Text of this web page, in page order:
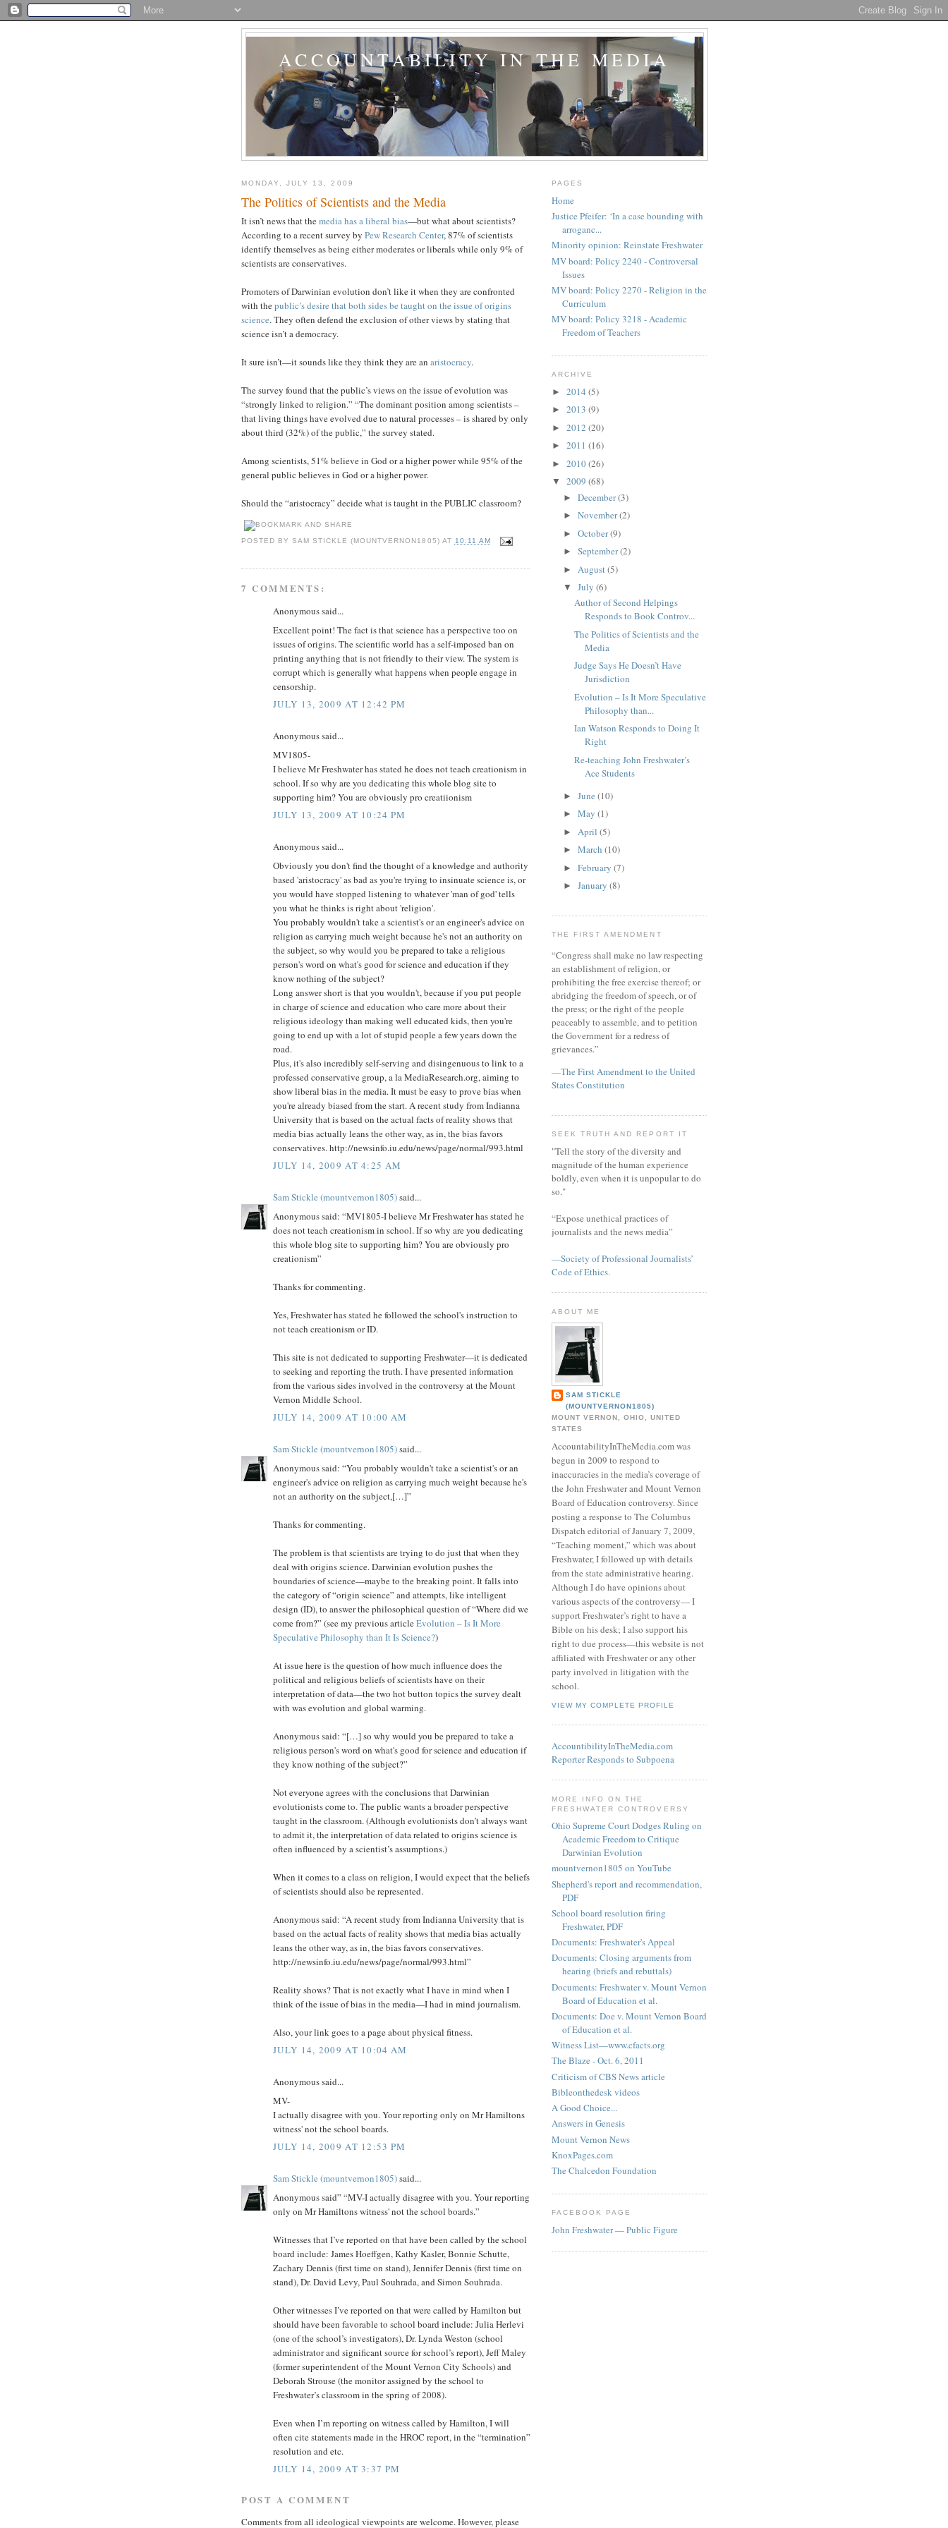
ACCOUNTABILITY IN THE MEDIA
MONDAY, JULY 13, 2009
The Politics of Scientists and the Media
It isn’t news that themedia has a liberal bias—but what about scientists?
According to a recent survey by Pew Research Center, 87% of scientists
identify themselves as being either moderates or liberals while only 9% of
scientists are conservatives.
Promoters of Darwinian evolution don’t like it when they are confronted
with thepublic’s desire that both sides be taught on the issue of origins
science. They often defend the exclusion of other views by stating that
science isn’t a democracy.
It sure isn’t—it sounds like they think they are an aristocracy.
The survey found that the public’s views on the issue of evolution was
“strongly linked to religion.” “The dominant position among scientists –
that living things have evolved due to natural processes – is shared by only
about third (32%) of the public,” the survey stated.
Among scientists, 51% believe in God or a higher power while 95% of the
general public believes in God or a higher power.
Should the “aristocracy” decide what is taught in the PUBLIC classroom?
POSTED BYSAM STICKLE (MOUNTVERNON1805) AT 10:11 AM
7 COMMENTS:
Anonymous said...
Excellent point! The fact is that science has a perspective too on
issues of origins. The scientific world has a self-imposed ban on
printing anything that is not friendly to their view. The system is
corrupt which is generally what happens when people engage in
censorship.
JULY 13, 2009 AT 12:42 PM
Anonymous said...
MV1805-
I believe Mr Freshwater has stated he does not teach creationism in
school. If so why are you dedicating this whole blog site to
supporting him? You are obviously pro creatiionism
JULY 13, 2009 AT 10:24 PM
Anonymous said...
Obviously you don't find the thought of a knowledge and authority
based 'aristocracy' as bad as you're trying to insinuate science is, or
you would have stopped listening to whatever 'man of god' tells
you what he thinks is right about 'religion'.
You probably wouldn't take a scientist's or an engineer's advice on
religion as carrying much weight because he's not an authority on
the subject, so why would you be prepared to take a religious
person's word on what's good for science and education if they
know nothing of the subject?
Long answer short is that you wouldn't, because if you put people
in charge of science and education who care more about their
religious ideology than making well educated kids, then you're
going to end up with a lot of stupid people a few years down the
road.
Plus, it's also incredibly self-serving and disingenuous to link to a
professed conservative group, a la MediaResearch.org, aiming to
show liberal bias in the media. It must be easy to prove bias when
you're already biased from the start. A recent study from Indianna
University that is based on the actual facts of reality shows that
media bias actually leans the other way, as in, the bias favors
conservatives. http://newsinfo.iu.edu/news/page/normal/993.html
JULY 14, 2009 AT 4:25 AM
Sam Stickle (mountvernon1805)said...
Anonymous said: “MV1805-I believe Mr Freshwater has stated he
does not teach creationism in school. If so why are you dedicating
this whole blog site to supporting him? You are obviously pro
creationism”
Thanks for commenting.
Yes, Freshwater has stated he followed the school's instruction to
not teach creationism or ID.
This site is not dedicated to supporting Freshwater—it is dedicated
to seeking and reporting the truth. I have presented information
from the various sides involved in the controversy at the Mount
Vernon Middle School.
JULY 14, 2009 AT 10:00 AM
Sam Stickle (mountvernon1805)said...
Anonymous said: “You probably wouldn't take a scientist's or an
engineer's advice on religion as carrying much weight because he's
not an authority on the subject,[…]”
Thanks for commenting.
The problem is that scientists are trying to do just that when they
deal with origins science. Darwinian evolution pushes the
boundaries of science—maybe to the breaking point. It falls into
the category of “origin science” and attempts, like intelligent
design (ID), to answer the philosophical question of “Where did we
come from?” (see my previous articleEvolution – Is It More
Speculative Philosophy than It Is Science?)
At issue here is the question of how much influence does the
political and religious beliefs of scientists have on their
interpretation of data—the two hot button topics the survey dealt
with was evolution and global warming.
Anonymous said: “[…] so why would you be prepared to take a
religious person's word on what's good for science and education if
they know nothing of the subject?”
Not everyone agrees with the conclusions that Darwinian
evolutionists come to. The public wants a broader perspective
taught in the classroom. (Although evolutionists don’t always want
to admit it, the interpretation of data related to origins science is
often influenced by a scientist’s assumptions.)
When it comes to a class on religion, I would expect that the beliefs
of scientists should also be represented.
Anonymous said: “A recent study from Indianna University that is
based on the actual facts of reality shows that media bias actually
leans the other way, as in, the bias favors conservatives.
http://newsinfo.iu.edu/news/page/normal/993.html”
Reality shows? That is not exactly what I have in mind when I
think of the issue of bias in the media—I had in mind journalism.
Also, your link goes to a page about physical fitness.
JULY 14, 2009 AT 10:04 AM
Anonymous said...
MV-
I actually disagree with you. Your reporting only on Mr Hamiltons
witness' not the school boards.
JULY 14, 2009 AT 12:53 PM
Sam Stickle (mountvernon1805)said...
Anonymous said” “MV-I actually disagree with you. Your reporting
only on Mr Hamiltons witness' not the school boards.”
Witnesses that I’ve reported on that have been called by the school
board include: James Hoeffgen, Kathy Kasler, Bonnie Schutte,
Zachary Dennis (first time on stand), Jennifer Dennis (first time on
stand), Dr. David Levy, Paul Souhrada, and Simon Souhrada.
Other witnesses I’ve reported on that were called by Hamilton but
should have been favorable to school board include: Julia Herlevi
(one of the school’s investigators), Dr. Lynda Weston (school
administrator and significant source for school’s report), Jeff Maley
(former superintendent of the Mount Vernon City Schools) and
Deborah Strouse (the monitor assigned by the school to
Freshwater’s classroom in the spring of 2008).
Even when I’m reporting on witness called by Hamilton, I will
often cite statements made in the HROC report, in the “termination”
resolution and etc.
JULY 14, 2009 AT 3:37 PM
POST A COMMENT
Comments from all ideological viewpoints are welcome. However, please
PAGES
Home
Justice Pfeifer: ‘In a case bounding with
arroganc...
Minority opinion: Reinstate Freshwater
MV board: Policy 2240 - Controversal
Issues
MV board: Policy 2270 - Religion in the
Curriculum
MV board: Policy 3218 - Academic
Freedom of Teachers
ARCHIVE
► 2014 (5)
► 2013 (9)
► 2012 (20)
► 2011 (16)
► 2010(26)
▼ 2009 (68)
► December(3)
► November(2)
► October(9)
► September(2)
► August(5)
▼ July (6)
Author of Second Helpings
Responds to Book Controv...
The Politics of Scientists and the
Media
Judge Says He Doesn’t Have
Jurisdiction
Evolution – Is It More Speculative
Philosophy than...
Ian Watson Responds to Doing It
Right
Re-teaching John Freshwater’s
Ace Students
► June (10)
► May (1)
► April (5)
► March (10)
► February (7)
► January (8)
THE FIRST AMENDMENT
“Congress shall make no law respecting
an establishment of religion, or
prohibiting the free exercise thereof; or
abridging the freedom of speech, or of
the press; or the right of the people
peaceably to assemble, and to petition
the Government for a redress of
grievances.”
—The First Amendment to the United
States Constitution
SEEK TRUTH AND REPORT IT
"Tell the story of the diversity and
magnitude of the human experience
boldly, even when it is unpopular to do
so."
“Expose unethical practices of
journalists and the news media”
—Society of Professional Journalists’
Code of Ethics.
ABOUT ME
SAM STICKLE
(MOUNTVERNON1805)
MOUNT VERNON, OHIO, UNITED
STATES
AccountabilityInTheMedia.com was
begun in 2009 to respond to
inaccuracies in the media’s coverage of
the John Freshwater and Mount Vernon
Board of Education controversy. Since
posting a response to The Columbus
Dispatch editorial of January 7, 2009,
“Teaching moment,” which was about
Freshwater, I followed up with details
from the state administrative hearing.
Although I do have opinions about
various aspects of the controversy— I
support Freshwater’s right to have a
Bible on his desk; I also support his
right to due process—this website is not
affiliated with Freshwater or any other
party involved in litigation with the
school.
VIEW MY COMPLETE PROFILE
AccountibilityInTheMedia.com
Reporter Responds to Subpoena
MORE INFO ON THE
FRESHWATER CONTROVERSY
Ohio Supreme Court Dodges Ruling on
Academic Freedom to Critique
Darwinian Evolution
mountvernon1805 on YouTube
Shepherd's report and recommendation,
PDF
School board resolution firing
Freshwater, PDF
Documents: Freshwater's Appeal
Documents: Closing arguments from
hearing (briefs and rebuttals)
Documents: Freshwater v. Mount Vernon
Board of Education et al.
Documents: Doe v. Mount Vernon Board
of Education et al.
Witness List—www.cfacts.org
The Blaze - Oct. 6, 2011
Criticism of CBS News article
Bibleonthedesk videos
A Good Choice...
Answers in Genesis
Mount Vernon News
KnoxPages.com
The Chalcedon Foundation
FACEBOOK PAGE
John Freshwater — Public Figure